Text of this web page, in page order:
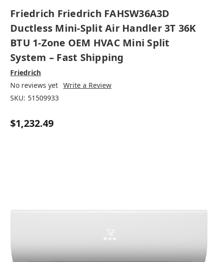
Friedrich Friedrich FAHSW36A3D
Ductless Mini-Split Air Handler 3T 36K
BTU 1-Zone OEM HVAC Mini Split
System – Fast Shipping
Friedrich
No reviews yet Write a Review
SKU: 51509933
$1,232.49